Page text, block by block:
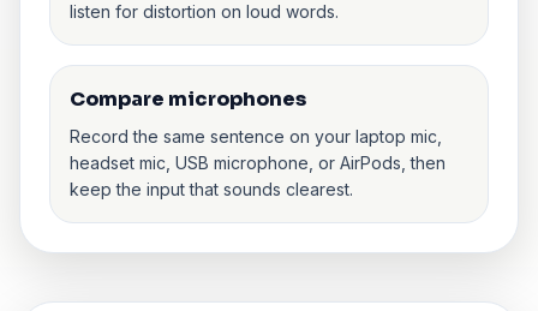
listen for distortion on loud words.
Compare microphones
Record the same sentence on your laptop mic,
headset mic, USB microphone, or AirPods, then
keep the input that sounds clearest.